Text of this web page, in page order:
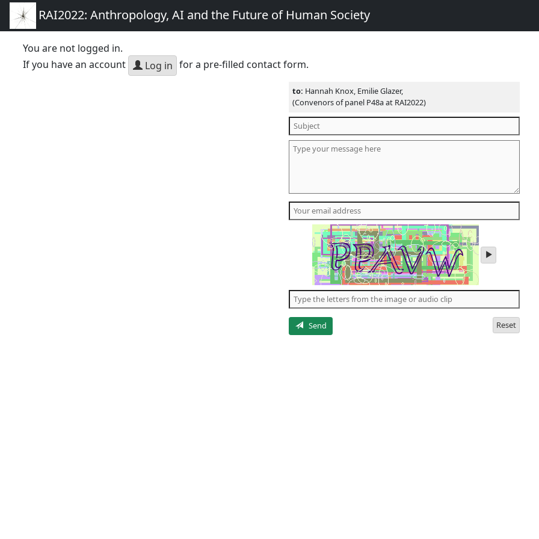
RAI2022: Anthropology, AI and the Future of Human Society
You are not logged in.
If you have an account
Log in for a pre-filled contact form.
to: Hannah Knox, Emilie Glazer,
(Convenors of panel P48a at RAI2022)
play
audio
the
letters
Send
Reset